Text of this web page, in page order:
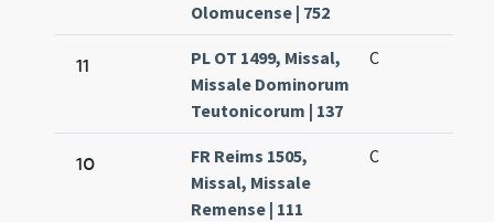
Olomucense | 752
11
PL OT 1499, Missal,
Missale Dominorum
Teutonicorum | 137
C
10
FR Reims 1505,
Missal, Missale
Remense | 111
C